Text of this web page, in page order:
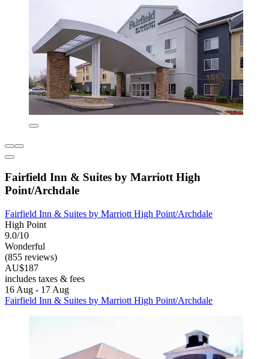
Fairfield Inn & Suites by Marriott High
Point/Archdale
Fairfield Inn & Suites by Marriott High Point/Archdale
High Point
9.0/10
Wonderful
(855 reviews)
AU$187
includes taxes & fees
16 Aug - 17 Aug
Fairfield Inn & Suites by Marriott High Point/Archdale